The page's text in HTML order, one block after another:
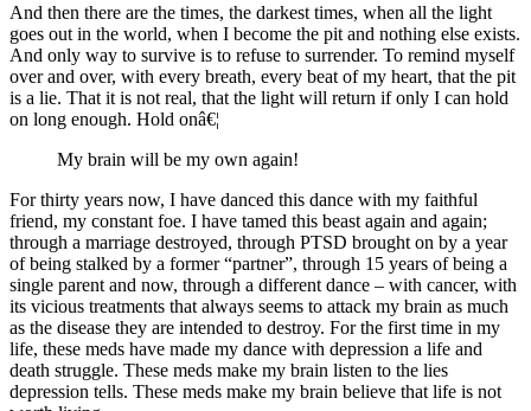
And then there are the times, the darkest times, when all the light
goes out in the world, when I become the pit and nothing else exists.
And only way to survive is to refuse to surrender. To remind myself
over and over, with every breath, every beat of my heart, that the pit
is a lie. That it is not real, that the light will return if only I can hold
on long enough. Hold onâ€¦
My brain will be my own again!
For thirty years now, I have danced this dance with my faithful
friend, my constant foe. I have tamed this beast again and again;
through a marriage destroyed, through PTSD brought on by a year
of being stalked by a former “partner”, through 15 years of being a
single parent and now, through a different dance – with cancer, with
its vicious treatments that always seems to attack my brain as much
as the disease they are intended to destroy. For the first time in my
life, these meds have made my dance with depression a life and
death struggle. These meds make my brain listen to the lies
depression tells. These meds make my brain believe that life is not